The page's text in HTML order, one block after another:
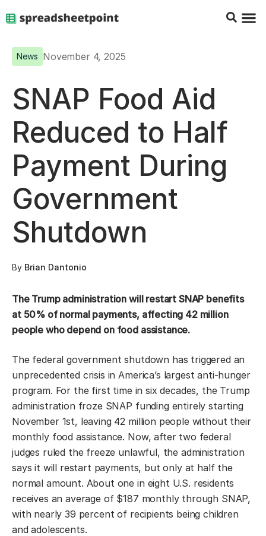
News November 4, 2025
SNAP Food Aid
Reduced to Half
Payment During
Government
Shutdown
By Brian Dantonio
The Trump administration will restart SNAP benefits
at 50% of normal payments, affecting 42 million
people who depend on food assistance.
The federal government shutdown has triggered an
unprecedented crisis in America’s largest anti-hunger
program. For the first time in six decades, the Trump
administration froze SNAP funding entirely starting
November 1st, leaving 42 million people without their
monthly food assistance. Now, after two federal
judges ruled the freeze unlawful, the administration
says it will restart payments, but only at half the
normal amount. About one in eight U.S. residents
receives an average of $187 monthly through SNAP,
with nearly 39 percent of recipients being children
and adolescents.